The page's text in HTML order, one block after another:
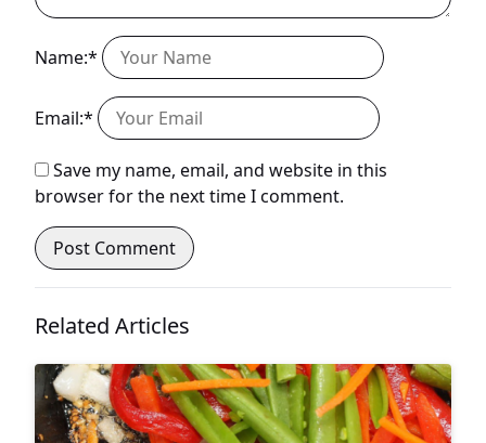
Name:*
Email:*
Save my name, email, and website in this
browser for the next time I comment.
Related Articles